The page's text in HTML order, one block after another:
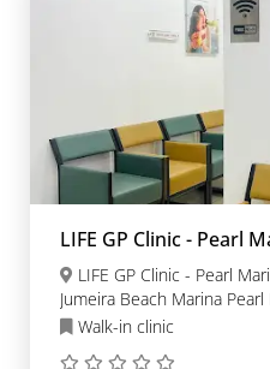
LIFE GP Clinic - Pearl
Jumeira Beach Marina
Dubai
Walk-in clinic